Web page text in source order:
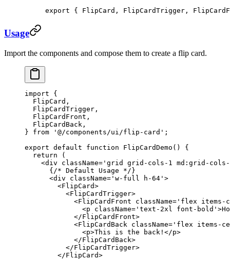
export { FlipCard, FlipCardTrigger,
Usage
Import the components and compose them to create a flip card.
import {
  FlipCard,
  FlipCardTrigger,
  FlipCardFront,
  FlipCardBack,
} from '@/components/ui/flip-card' ;
export default function FlipCardDemo () {
  return
(
    <
div className= 'grid grid-cols-1 md:grid-
      {
/* Default Usage */ }
      <
div className= 'w-full h-64' >
        <
FlipCard>
          <
FlipCardTrigger>
            <
FlipCardFront className= 'flex items-
              <
p className= 'text-2xl font-bold'
            </
FlipCardFront>
            <
FlipCardBack className= 'flex items-
              <
p>This is the back!</p>
            </
FlipCardBack>
          </
FlipCardTrigger>
        </
FlipCard>